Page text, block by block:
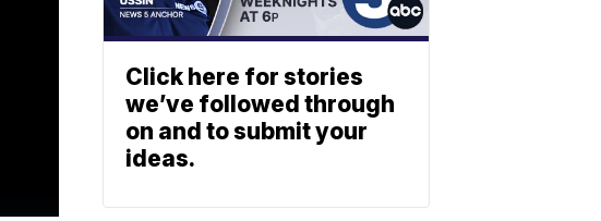
Click here for stories
we’ve followed through
on and to submit your
ideas.